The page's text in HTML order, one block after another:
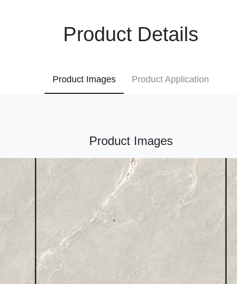
Product Details
Product Images Product Application
Product Images